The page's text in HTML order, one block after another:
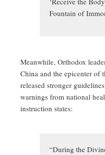
Fountain of
Meanwhile, Orthodox
China and the epicenter
released stronger
warnings from national
instruction states:
“During the